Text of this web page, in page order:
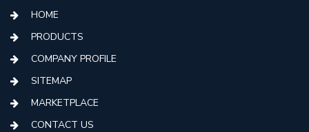
HOME
PRODUCTS
COMPANY PROFILE
SITEMAP
MARKETPLACE
CONTACT US